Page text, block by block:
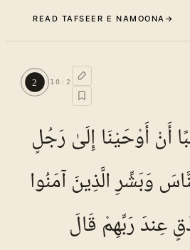
READ TAFSEER E NAMOONA →
TAFSEER E NAMOONA · VOL.
See ayat 2 for tafseer.
2 10 : 2
أَنْ أَوْحَيْنَا إِلَىٰ رَجُلٍ
وَبَشِّرِ الَّذِينَ آمَنُوا
عِندَ رَبِّهِمْ قَالَ